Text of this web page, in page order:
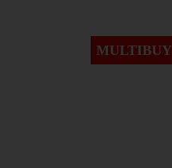
MULTIBUY